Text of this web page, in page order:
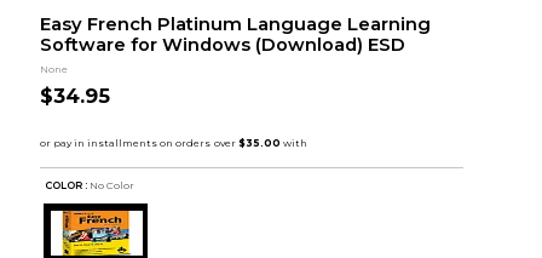
Easy French Platinum Language Learning
Software for Windows (Download) ESD
None
$34.95
COLOR : No Color